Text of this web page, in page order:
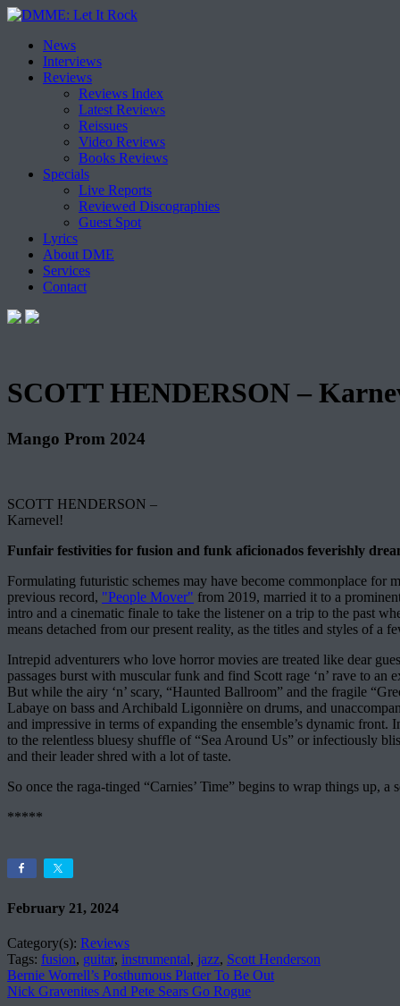
Skip
content
News
Interviews
Reviews
Reviews Index
Latest Reviews
Reissues
Video Reviews
Books Reviews
Specials
Live Reports
Reviewed Discographies
Guest Spot
Lyrics
About DME
Services
Contact
SCOTT HENDERSON –
Mango Prom 2024
SCOTT HENDERSON –
Karnevel!
Funfair festivities for fusion and funk aficionados feverishly
Formulating futuristic schemes may have become commonplace for
previous record, "People Mover" from 2019, married it to a
intro and a cinematic finale to take the listener on a trip to the past
means detached from our present reality, as the titles and styles of a
Intrepid adventurers who love horror movies are treated like dear
passages burst with muscular funk and find Scott rage ‘n’ rave to
But while the airy ‘n’ scary, “Haunted Ballroom” and the fragile
Labaye on bass and Archibald Ligonnière on drums, and
and impressive in terms of expanding the ensemble’s dynamic
to the relentless bluesy shuffle of “Sea Around Us” or infectiously
and their leader shred with a lot of taste.
So once the raga-tinged “Carnies’ Time” begins to wrap things up,
*****
February 21, 2024
Category(s): Reviews
Tags: fusion, guitar, instrumental, jazz, Scott Henderson
Bernie Worrell’s Posthumous Platter To Be Out
Nick Gravenites And Pete Sears Go Rogue